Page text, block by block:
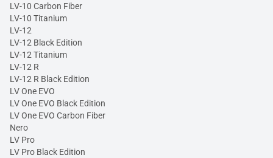
LV-10 Carbon Fiber
LV-10 Titanium
LV-12
LV-12 Black Edition
LV-12 Titanium
LV-12 R
LV-12 R Black Edition
LV One EVO
LV One EVO Black Edition
LV One EVO Carbon Fiber
Nero
LV Pro
LV Pro Black Edition